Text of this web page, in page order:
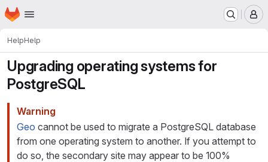
Skip to main content
Homepage
HelpHelp
Upgrading operating systems for
PostgreSQL
Warning
Geo cannot be used to migrate a PostgreSQL database
from one operating system to another. If you attempt to
do so, the secondary site may appear to be 100%